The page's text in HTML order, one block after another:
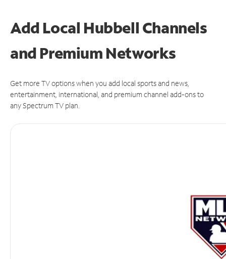
Add Local Hubbell Channels
and Premium Networks
Get more TV options when you add local sports and news,
entertainment, international, and premium channel add-ons to
any Spectrum TV plan.